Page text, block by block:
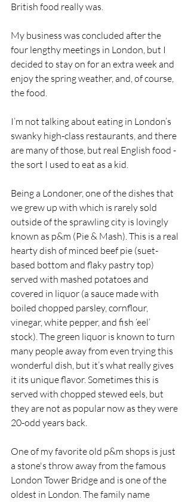
British food really was.
My business was concluded after the
four lengthy meetings in London, but I
decided to stay on for an extra week and
enjoy the spring weather, and, of course,
the food.
I’m not talking about eating in London’s
swanky high-class restaurants, and there
are many of those, but real English food -
the sort I used to eat as a kid.
Being a Londoner, one of the dishes that
we grew up with which is rarely sold
outside of the sprawling city is lovingly
known as p&m (Pie & Mash). This is a real
hearty dish of minced beef pie (suet-
based bottom and flaky pastry top)
served with mashed potatoes and
covered in liquor (a sauce made with
boiled chopped parsley, cornflour,
vinegar, white pepper, and fish ‘eel’
stock). The green liquor is known to turn
many people away from even trying this
wonderful dish, but it’s what really gives
it its unique flavor. Sometimes this is
served with chopped stewed eels, but
they are not as popular now as they were
20-odd years back.
One of my favorite old p&m shops is just
a stone's throw away from the famous
London Tower Bridge and is one of the
oldest in London. The family name